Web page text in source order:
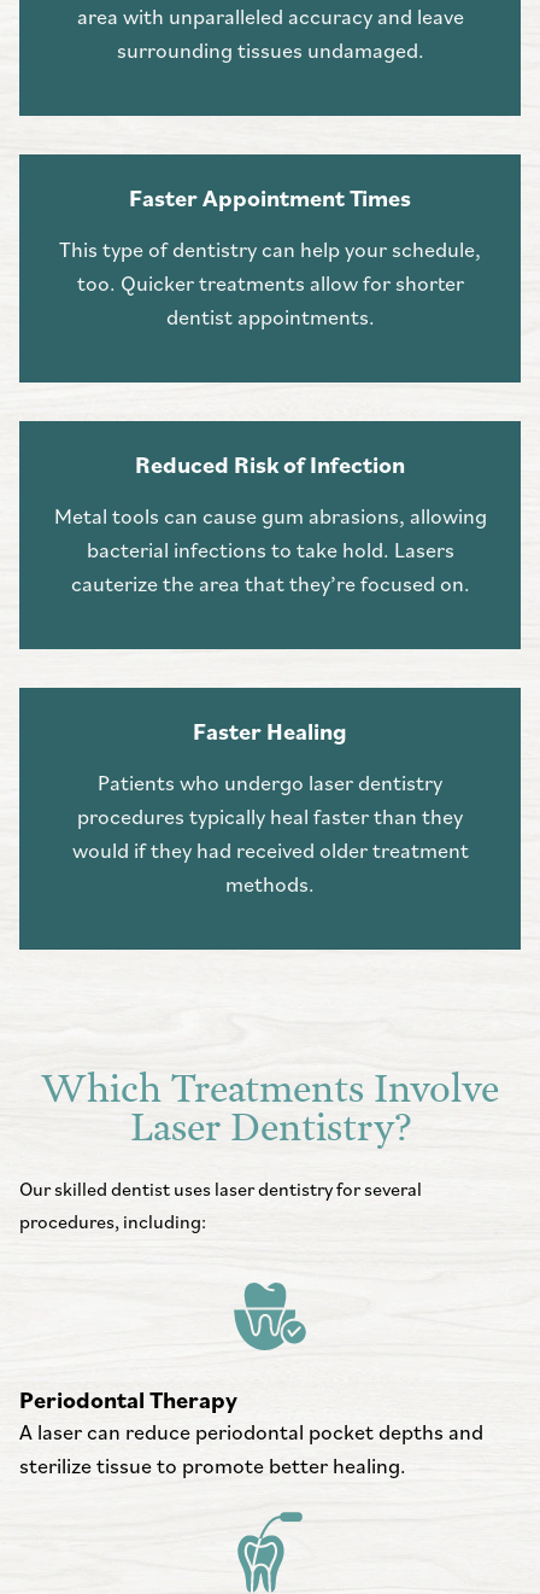
area with unparalleled accuracy and leave
surrounding tissues undamaged.
Faster Appointment Times
This type of dentistry can help your schedule,
too. Quicker treatments allow for shorter
dentist appointments.
Reduced Risk of Infection
Metal tools can cause gum abrasions, allowing
bacterial infections to take hold. Lasers
cauterize the area that they’re focused on.
Faster Healing
Patients who undergo laser dentistry
procedures typically heal faster than they
would if they had received older treatment
methods.
Which Treatments Involve
Laser Dentistry?
Our skilled dentist uses laser dentistry for several
procedures, including:
Periodontal Therapy
A laser can reduce periodontal pocket depths and
sterilize tissue to promote better healing.